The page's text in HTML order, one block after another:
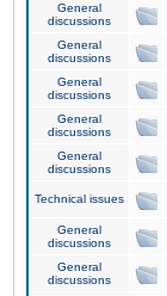
General
discussions
General
discussions
General
discussions
General
discussions
General
discussions
Technical issues
General
discussions
General
discussions